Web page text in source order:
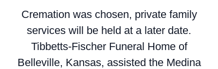
Cremation was chosen, private family
services will be held at a later date.
Tibbetts-Fischer Funeral Home of
Belleville, Kansas, assisted the Medina